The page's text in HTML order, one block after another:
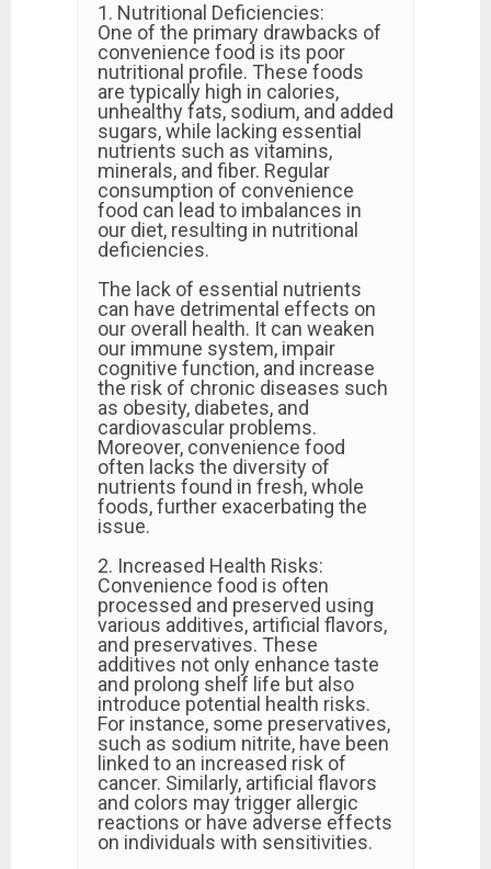
1. Nutritional Deficiencies:
One of the primary drawbacks of
convenience food is its poor
nutritional profile. These foods
are typically high in calories,
unhealthy fats, sodium, and added
sugars, while lacking essential
nutrients such as vitamins,
minerals, and fiber. Regular
consumption of convenience
food can lead to imbalances in
our diet, resulting in nutritional
deficiencies.
The lack of essential nutrients
can have detrimental effects on
our overall health. It can weaken
our immune system, impair
cognitive function, and increase
the risk of chronic diseases such
as obesity, diabetes, and
cardiovascular problems.
Moreover, convenience food
often lacks the diversity of
nutrients found in fresh, whole
foods, further exacerbating the
issue.
2. Increased Health Risks:
Convenience food is often
processed and preserved using
various additives, artificial flavors,
and preservatives. These
additives not only enhance taste
and prolong shelf life but also
introduce potential health risks.
For instance, some preservatives,
such as sodium nitrite, have been
linked to an increased risk of
cancer. Similarly, artificial flavors
and colors may trigger allergic
reactions or have adverse effects
on individuals with sensitivities.